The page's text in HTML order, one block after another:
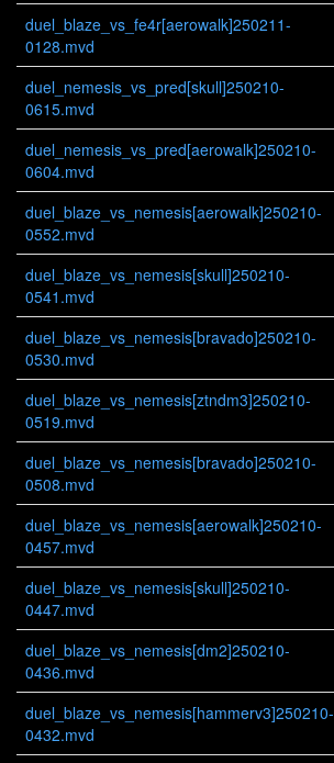
duel_blaze_vs_fe4r[aerowalk]250211-
0128.mvd
duel_nemesis_vs_pred[skull]250210-
0615.mvd
duel_nemesis_vs_pred[aerowalk]250210-
0604.mvd
duel_blaze_vs_nemesis[aerowalk]250210-
0552.mvd
duel_blaze_vs_nemesis[skull]250210-
0541.mvd
duel_blaze_vs_nemesis[bravado]250210-
0530.mvd
duel_blaze_vs_nemesis[ztndm3]250210-
0519.mvd
duel_blaze_vs_nemesis[bravado]250210-
0508.mvd
duel_blaze_vs_nemesis[aerowalk]250210-
0457.mvd
duel_blaze_vs_nemesis[skull]250210-
0447.mvd
duel_blaze_vs_nemesis[dm2]250210-
0436.mvd
duel_blaze_vs_nemesis[hammerv3]250210-
0432.mvd